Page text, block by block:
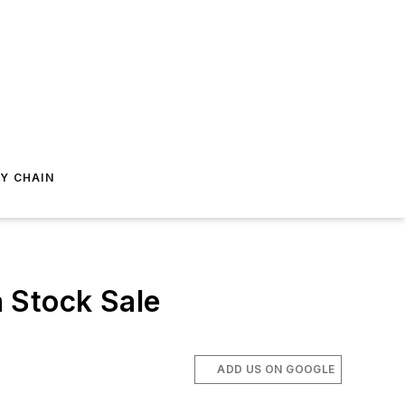
CHAIN
Stock Sale
ADD US ON GOOGLE